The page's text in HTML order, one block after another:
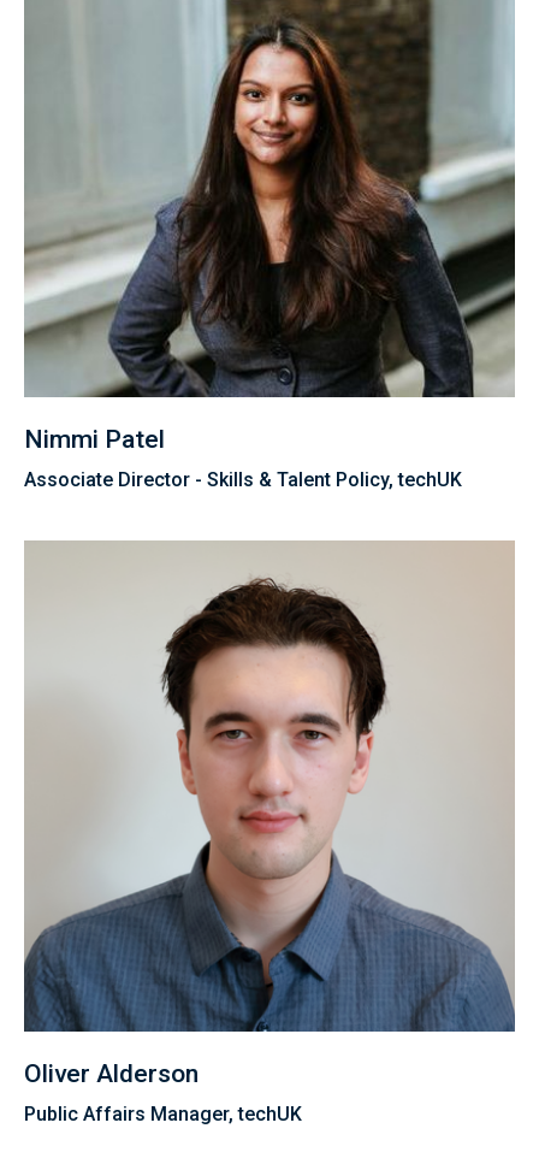
Nimmi Patel
Associate Director - Skills & Talent Policy, techUK
Oliver Alderson
Public Affairs Manager, techUK